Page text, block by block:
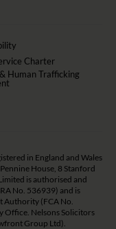
Charter
Human Trafficking
in England and Wales
House, 8 Stanford
is authorised and
No. 536939) and is
Authority (FCA No.
Office. Nelsons Solicitors
Group Ltd).